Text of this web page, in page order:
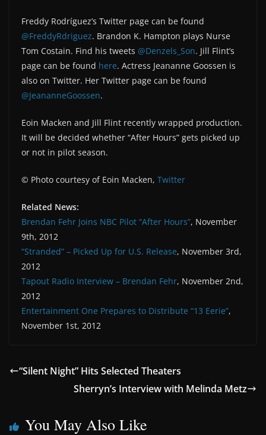
Freddy Rodríguez’s Twitter page can be found
@FreddyRdriguez. Brandon K. Hampton plays Nurse
Tom Costain. Find his tweets @Denzels_Son. Jill Flint’s
page can be found here. Actress Jeananne Goossen is
also on Twitter. Her Twitter page can be found
@JeananneGoossen.
Eoin Macken and Jill Flint recently wrapped production.
It will be decided whether “After Hours” gets picked up
or not in pilot season.
© Photo courtesy of Eoin Macken, Twitter
Related News:
Brendan Fehr Joins NBC Pilot “After Hours”, November
9th, 2012
“Stranded” – Picked Up for U.S. Release, November 3rd,
2012
Tapout Radio Interview – Brendan Fehr, November 2nd,
2012
Entertainment One Prepares to Distribute “13 Eerie”,
November 1st, 2012
“Silent Night” Hits Selected Theaters
Sherryn’s Interview with Melinda Metz
You May Also Like